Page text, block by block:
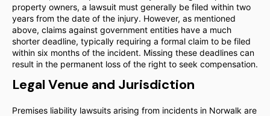
property owners, a lawsuit must generally be filed within two
years from the date of the injury. However, as mentioned
above, claims against government entities have a much
shorter deadline, typically requiring a formal claim to be filed
within six months of the incident. Missing these deadlines can
result in the permanent loss of the right to seek compensation.
Legal Venue and Jurisdiction
Premises liability lawsuits arising from incidents in Norwalk are